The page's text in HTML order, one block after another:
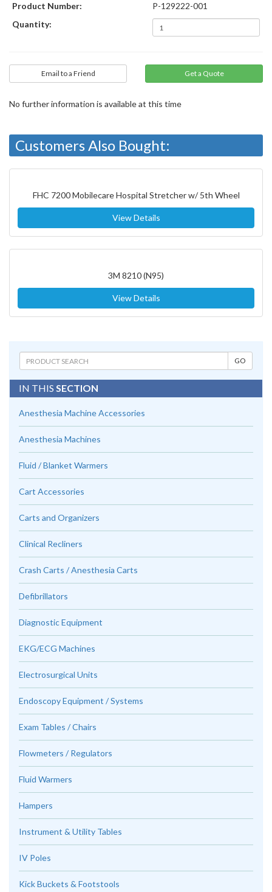
Product Number:
P-129222-001
Quantity:
Email to a Friend
No further information is available at this time
Customers Also Bought:
FHC 7200 Mobilecare Hospital Stretcher w/ 5th Wheel
View Details
3M 8210 (N95)
View Details
IN THIS SECTION
Anesthesia Machine Accessories
Anesthesia Machines
Fluid / Blanket Warmers
Cart Accessories
Carts and Organizers
Clinical Recliners
Crash Carts / Anesthesia Carts
Defibrillators
Diagnostic Equipment
EKG/ECG Machines
Electrosurgical Units
Endoscopy Equipment / Systems
Exam Tables / Chairs
Flowmeters / Regulators
Fluid Warmers
Hampers
Instrument & Utility Tables
IV Poles
Kick Buckets & Footstools